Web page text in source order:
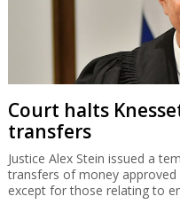
Court halts
transfers
Justice Alex Stein issued a
transfers of money approved
except for those relating to